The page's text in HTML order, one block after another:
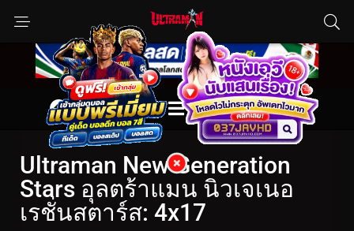
Ultraman New Generation
Stars อุลตร้าแมน นิวเจเนอ
เรชั่นสตาร์ส: 4x17